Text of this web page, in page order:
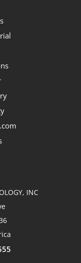
INC